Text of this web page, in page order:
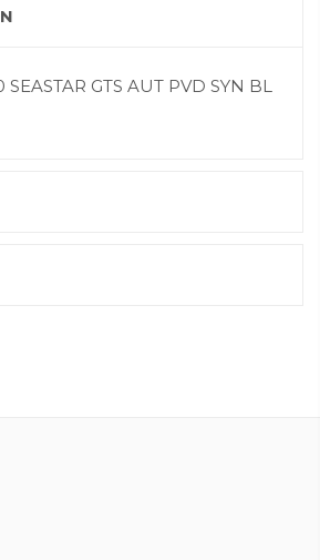
GTS AUT PVD SYN BL